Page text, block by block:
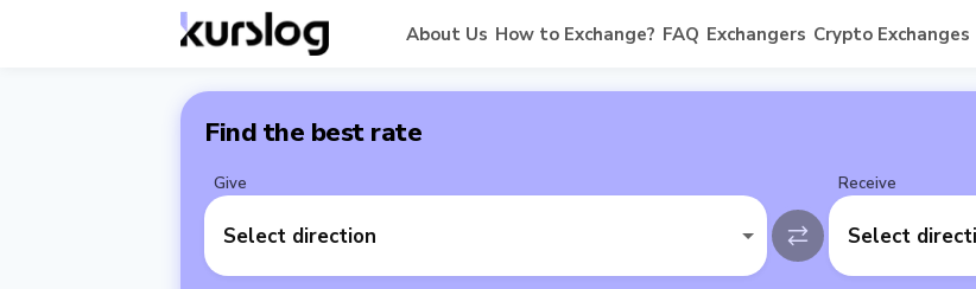
About Us How to Exchange? FAQ Exchangers Crypto Exchanges
Find the best rate
Give
Select direction
Receive
Select